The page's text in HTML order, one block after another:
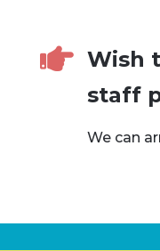
 Wish
staff
We can